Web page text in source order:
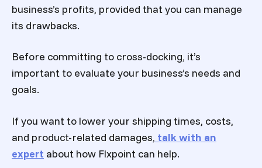
business’s profits, provided that you can manage
its drawbacks.
Before committing to cross-docking, it’s
important to evaluate your business’s needs and
goals.
If you want to lower your shipping times, costs,
and product-related damages, talk with an
expert about how Flxpoint can help.